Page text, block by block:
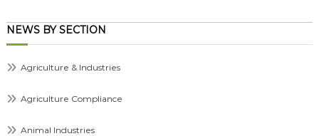
NEWS BY SECTION
Agriculture & Industries
Agriculture Compliance
Animal Industries